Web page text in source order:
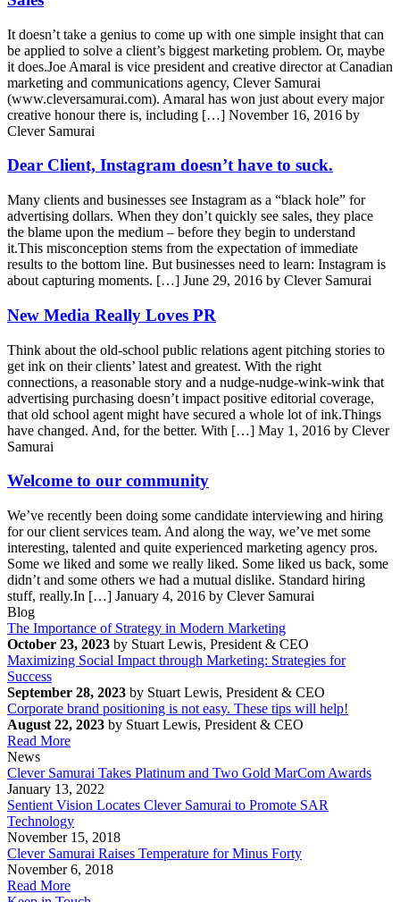
It doesn’t take a genius to come up with one simple insight that can
be applied to solve a client’s biggest marketing problem. Or, maybe
it does.Joe Amaral is vice president and creative director at Canadian
marketing and communications agency, Clever Samurai
(www.cleversamurai.com). Amaral has won just about every major
creative honour there is, including […] November 16, 2016 by
Clever Samurai
Dear Client, Instagram doesn’t have to suck.
Many clients and businesses see Instagram as a “black hole” for
advertising dollars. When they don’t quickly see sales, they place
the blame upon the medium – before they begin to understand
it.This misconception stems from the expectation of immediate
results to the bottom line. But businesses need to learn: Instagram is
about capturing moments. […] June 29, 2016 by Clever Samurai
New Media Really Loves PR
Think about the old-school public relations agent pitching stories to
get ink on their clients’ latest and greatest. With the right
connections, a reasonable story and a nudge-nudge-wink-wink that
advertising purchasing doesn’t impact positive editorial coverage,
that old school agent might have secured a whole lot of ink.Things
have changed. And, for the better. With […] May 1, 2016 by Clever
Samurai
Welcome to our community
We’ve recently been doing some candidate interviewing and hiring
for our client services team. And along the way, we’ve met some
interesting, talented and quite experienced marketing agency pros.
Some we liked and some we really liked. Some liked us back, some
didn’t and some others we had a mutual dislike. Standard hiring
stuff, really.In […] January 4, 2016 by Clever Samurai
Blog
The Importance of Strategy in Modern Marketing
October 23, 2023 by Stuart Lewis, President & CEO
Maximizing Social Impact through Marketing: Strategies for
Success
September 28, 2023 by Stuart Lewis, President & CEO
Corporate brand positioning is not easy. These tips will help!
August 22, 2023 by Stuart Lewis, President & CEO
Read More
News
Clever Samurai Takes Platinum and Two Gold MarCom Awards
January 13, 2022
Sentient Vision Locates Clever Samurai to Promote SAR
Technology
November 15, 2018
Clever Samurai Raises Temperature for Minus Forty
November 6, 2018
Read More